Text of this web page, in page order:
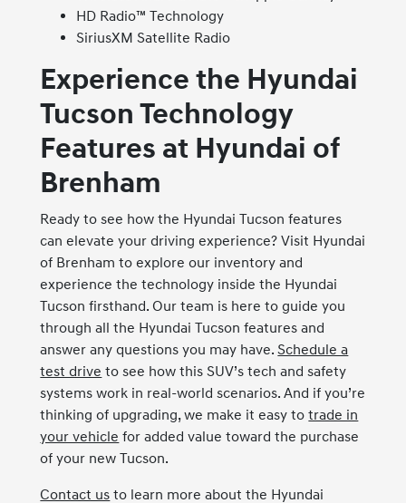
HD Radio™ Technology
SiriusXM Satellite Radio
Experience the Hyundai
Tucson Technology
Features at Hyundai of
Brenham
Ready to see how the Hyundai Tucson features
can elevate your driving experience? Visit Hyundai
of Brenham to explore our inventory and
experience the technology inside the Hyundai
Tucson firsthand. Our team is here to guide you
through all the Hyundai Tucson features and
answer any questions you may have.Schedule a
test drive to see how this SUV’s tech and safety
systems work in real-world scenarios. And if you’re
thinking of upgrading, we make it easy totrade in
your vehicle for added value toward the purchase
of your new Tucson.
Contact us to learn more about the Hyundai